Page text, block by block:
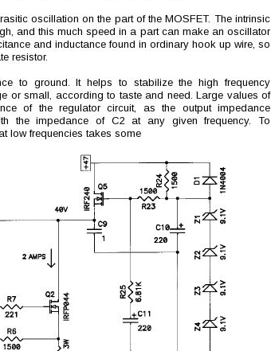
oscillation on the part of the MOSFET. The intrinsic
and this much speed in a part can make an oscillator
and inductance found in ordinary hook up wire, so
resistor.
to ground. It helps to stabilize the high frequency
or small, according to taste and need. Large values of
of the regulator circuit, as the output impedance
the impedance of C2 at any given frequency. To
low frequencies takes some